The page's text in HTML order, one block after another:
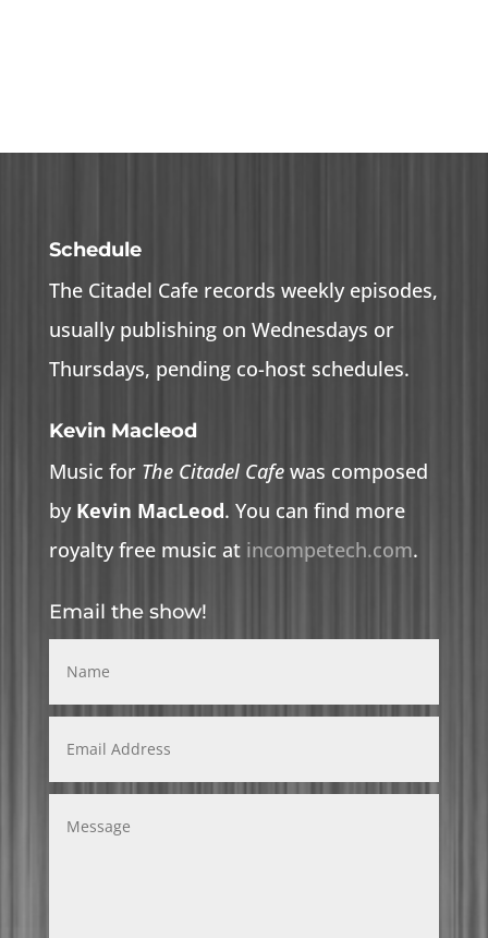
Schedule
The Citadel Cafe records weekly episodes,
usually publishing on Wednesdays or
Thursdays, pending co-host schedules.
Kevin Macleod
Music for The Citadel Cafewas composed
by Kevin MacLeod. You can find more
royalty free music at incompetech.com.
Email the show!